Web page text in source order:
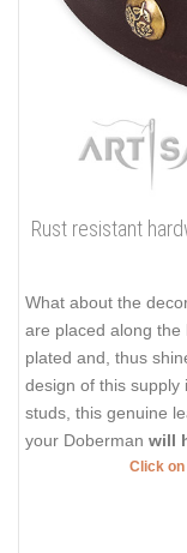
you to walk even
smooth edges of
dog's skin. Besides,
harmful elements
Click on